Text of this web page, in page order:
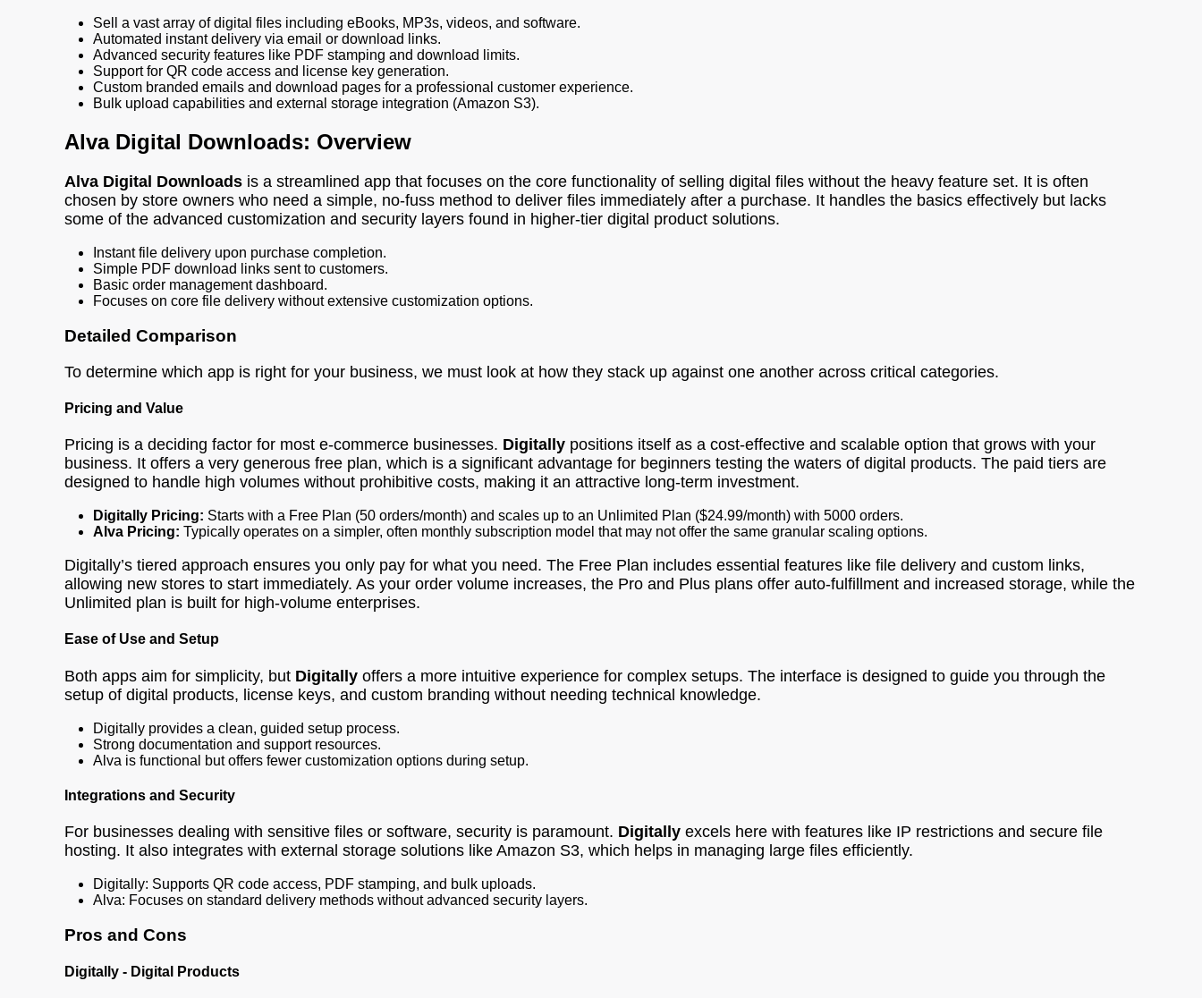
Sell a vast array of digital files including eBooks, MP3s, videos, and software.
Automated instant delivery via email or download links.
Advanced security features like PDF stamping and download limits.
Support for QR code access and license key generation.
Custom branded emails and download pages for a professional customer experience.
Bulk upload capabilities and external storage integration (Amazon S3).
Alva Digital Downloads: Overview
Alva Digital Downloads is a streamlined app that focuses on the core functionality of selling digital files without the heavy feature set. It is often
chosen by store owners who need a simple, no-fuss method to deliver files immediately after a purchase. It handles the basics effectively but lacks
some of the advanced customization and security layers found in higher-tier digital product solutions.
Instant file delivery upon purchase completion.
Simple PDF download links sent to customers.
Basic order management dashboard.
Focuses on core file delivery without extensive customization options.
Detailed Comparison
To determine which app is right for your business, we must look at how they stack up against one another across critical categories.
Pricing and Value
Pricing is a deciding factor for most e-commerce businesses. Digitally positions itself as a cost-effective and scalable option that grows with your
business. It offers a very generous free plan, which is a significant advantage for beginners testing the waters of digital products. The paid tiers are
designed to handle high volumes without prohibitive costs, making it an attractive long-term investment.
Digitally Pricing: Starts with a Free Plan (50 orders/month) and scales up to an Unlimited Plan ($24.99/month) with 5000 orders.
Alva Pricing: Typically operates on a simpler, often monthly subscription model that may not offer the same granular scaling options.
Digitally’s tiered approach ensures you only pay for what you need. The Free Plan includes essential features like file delivery and custom links,
allowing new stores to start immediately. As your order volume increases, the Pro and Plus plans offer auto-fulfillment and increased storage, while the
Unlimited plan is built for high-volume enterprises.
Ease of Use and Setup
Both apps aim for simplicity, but Digitally offers a more intuitive experience for complex setups. The interface is designed to guide you through the
setup of digital products, license keys, and custom branding without needing technical knowledge.
Digitally provides a clean, guided setup process.
Strong documentation and support resources.
Alva is functional but offers fewer customization options during setup.
Integrations and Security
For businesses dealing with sensitive files or software, security is paramount. Digitally excels here with features like IP restrictions and secure file
hosting. It also integrates with external storage solutions like Amazon S3, which helps in managing large files efficiently.
Digitally: Supports QR code access, PDF stamping, and bulk uploads.
Alva: Focuses on standard delivery methods without advanced security layers.
Pros and Cons
Digitally - Digital Products